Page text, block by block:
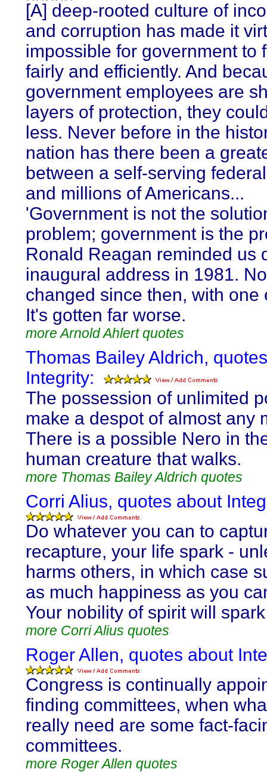
[A] deep-rooted culture of
and corruption has made it
impossible for government to
fairly and efficiently. And
government employees are
layers of protection, they
less. Never before in the
nation has there been a
between a self-serving
and millions of Americans...
'Government is not the
problem; government is the
Ronald Reagan reminded us
inaugural address in 1981.
changed since then, with one
It's gotten far worse.
more Arnold Ahlert quotes
Thomas Bailey Aldrich,
Integrity:
The possession of unlimited
make a despot of almost any
There is a possible Nero in
human creature that walks.
more Thomas Bailey Aldrich quotes
Corri Alius, quotes about
Do whatever you can to
recapture, your life spark -
harms others, in which case
as much happiness as you
Your nobility of spirit will
more Corri Alius quotes
Roger Allen, quotes about
Congress is continually
finding committees, when
really need are some fact-
committees.
more Roger Allen quotes